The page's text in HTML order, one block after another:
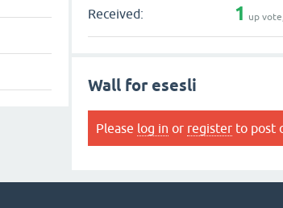
Received: 1 up
Wall for esesli
Please log in or register to post